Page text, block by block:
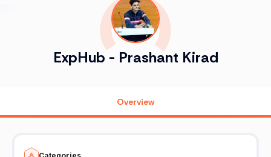
ExpHub - Prashant Kirad
Overview